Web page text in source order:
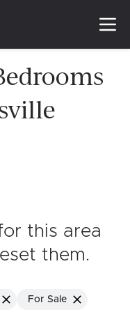
this area
them.
For Sale